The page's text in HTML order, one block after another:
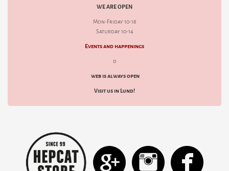
WE ARE OPEN
Mon-Friday 10-18
Saturday 10-14
Events and happenings
d
web is always open
Visit us in Lund!